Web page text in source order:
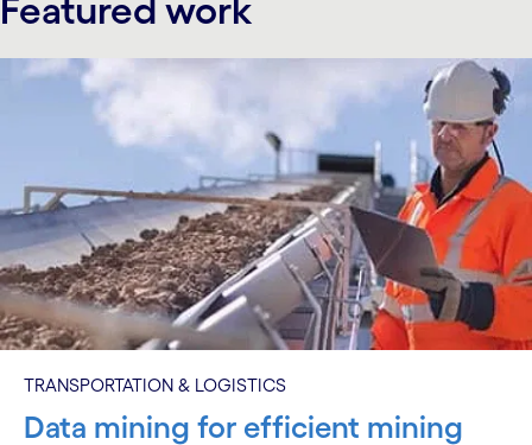
Featured work
TRANSPORTATION & LOGISTICS
Data mining for efficient mining